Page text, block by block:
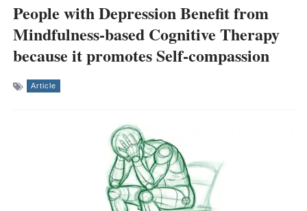
People with Depression Benefit from
Mindfulness-based Cognitive Therapy
because it promotes Self-compassion
Article